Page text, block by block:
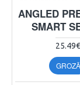
ANGLED
SMART
25.49€
GROZĀ